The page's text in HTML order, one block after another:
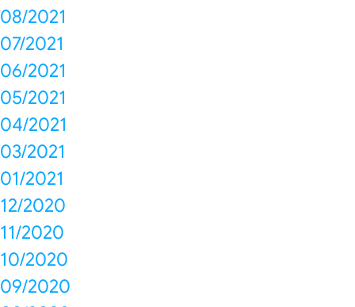
08/2021
07/2021
06/2021
05/2021
04/2021
03/2021
01/2021
12/2020
11/2020
10/2020
09/2020